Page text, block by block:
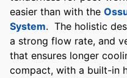
easier than with the
System. The holistic
a strong flow rate, and
that ensures longer
compact, with a built-in